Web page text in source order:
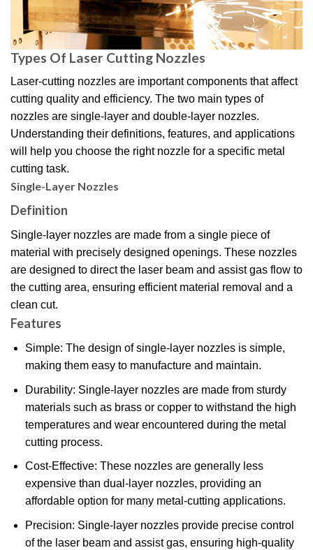
Types Of Laser Cutting Nozzles
Laser-cutting nozzles are important components that affect
cutting quality and efficiency. The two main types of
nozzles are single-layer and double-layer nozzles.
Understanding their definitions, features, and applications
will help you choose the right nozzle for a specific metal
cutting task.
Single-Layer Nozzles
Definition
Single-layer nozzles are made from a single piece of
material with precisely designed openings. These nozzles
are designed to direct the laser beam and assist gas flow to
the cutting area, ensuring efficient material removal and a
clean cut.
Features
Simple: The design of single-layer nozzles is simple,
making them easy to manufacture and maintain.
Durability: Single-layer nozzles are made from sturdy
materials such as brass or copper to withstand the high
temperatures and wear encountered during the metal
cutting process.
Cost-Effective: These nozzles are generally less
expensive than dual-layer nozzles, providing an
affordable option for many metal-cutting applications.
Precision: Single-layer nozzles provide precise control
of the laser beam and assist gas, ensuring high-quality